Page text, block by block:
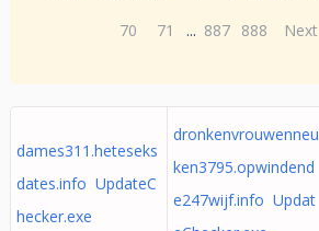
70
71 ... 887 888 Next
dames311.heteseks
dates.info UpdateC
hecker.exe
dronkenvrouwenneu
ken3795.opwindend
e247wijf.info Updat